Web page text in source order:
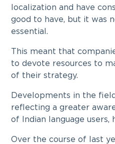
localization and have
good to have, but it was
essential.
This meant that
to devote resources to
of their strategy.
Developments in the
reflecting a greater
of Indian language users,
Over the course of last